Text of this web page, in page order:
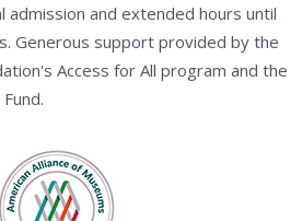
admission and extended hours until
Generous support provided by the
Access for All program and the